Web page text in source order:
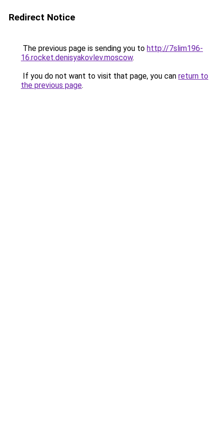
Redirect Notice
The previous page is sending you to http://7slim196-
16.rocket.denisyakovlev.moscow.
If you do not want to visit that page, you can return to
the previous page.